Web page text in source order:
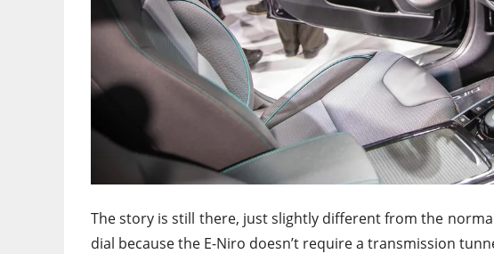
The story is still there, just slightly different from the
dial because the E-Niro doesn’t require a transmission